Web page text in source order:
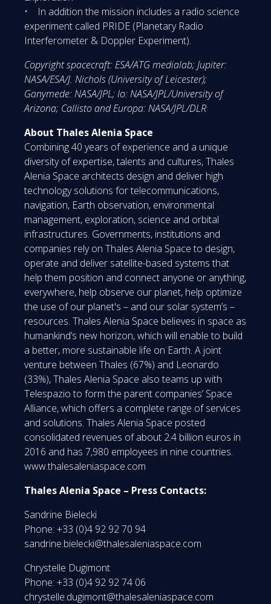
• In addition the mission includes a radio science
experiment called PRIDE (Planetary Radio
Interferometer & Doppler Experiment).
Copyright spacecraft: ESA/ATG medialab; Jupiter:
NASA/ESA/J. Nichols (University of Leicester);
Ganymede: NASA/JPL; Io: NASA/JPL/University of
Arizona; Callisto and Europa: NASA/JPL/DLR
About Thales Alenia Space
Combining 40 years of experience and a unique
diversity of expertise, talents and cultures, Thales
Alenia Space architects design and deliver high
technology solutions for telecommunications,
navigation, Earth observation, environmental
management, exploration, science and orbital
infrastructures. Governments, institutions and
companies rely on Thales Alenia Space to design,
operate and deliver satellite-based systems that
help them position and connect anyone or anything,
everywhere, help observe our planet, help optimize
the use of our planet's – and our solar system’s –
resources. Thales Alenia Space believes in space as
humankind’s new horizon, which will enable to build
a better, more sustainable life on Earth. A joint
venture between Thales (67%) and Leonardo
(33%), Thales Alenia Space also teams up with
Telespazio to form the parent companies’ Space
Alliance, which offers a complete range of services
and solutions. Thales Alenia Space posted
consolidated revenues of about 2.4 billion euros in
2016 and has 7,980 employees in nine countries.
www.thalesaleniaspace.com
Thales Alenia Space – Press Contacts:
Sandrine Bielecki
Phone: +33 (0)4 92 92 70 94
sandrine.bielecki@thalesaleniaspace.com
Chrystelle Dugimont
Phone: +33 (0)4 92 92 74 06
chrystelle.dugimont@thalesaleniaspace.com